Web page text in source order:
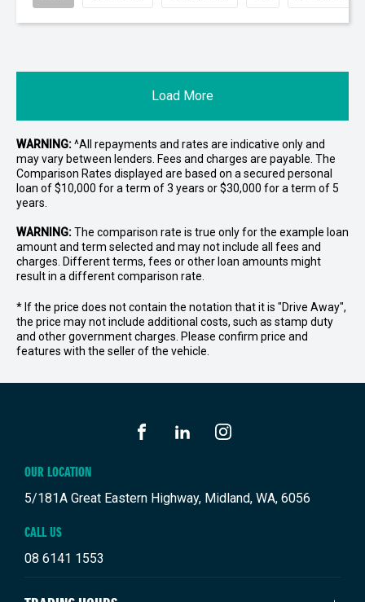
Load More
WARNING:^All repayments and rates are indicative only and
may vary between lenders. Fees and charges are payable. The
Comparison Rates displayed are based on a secured personal
loan of $10,000 for a term of 3 years or $30,000 for a term of 5
years.
WARNING:The comparison rate is true only for the example loan
amount and term selected and may not include all fees and
charges. Different terms, fees or other loan amounts might
result in a different comparison rate.
* If the price does not contain the notation that it is "Drive Away",
the price may not include additional costs, such as stamp duty
and other government charges. Please confirm price and
features with the seller of the vehicle.
OUR LOCATION
5/181A Great Eastern Highway, Midland, WA, 6056
CALL US
08 6141 1553